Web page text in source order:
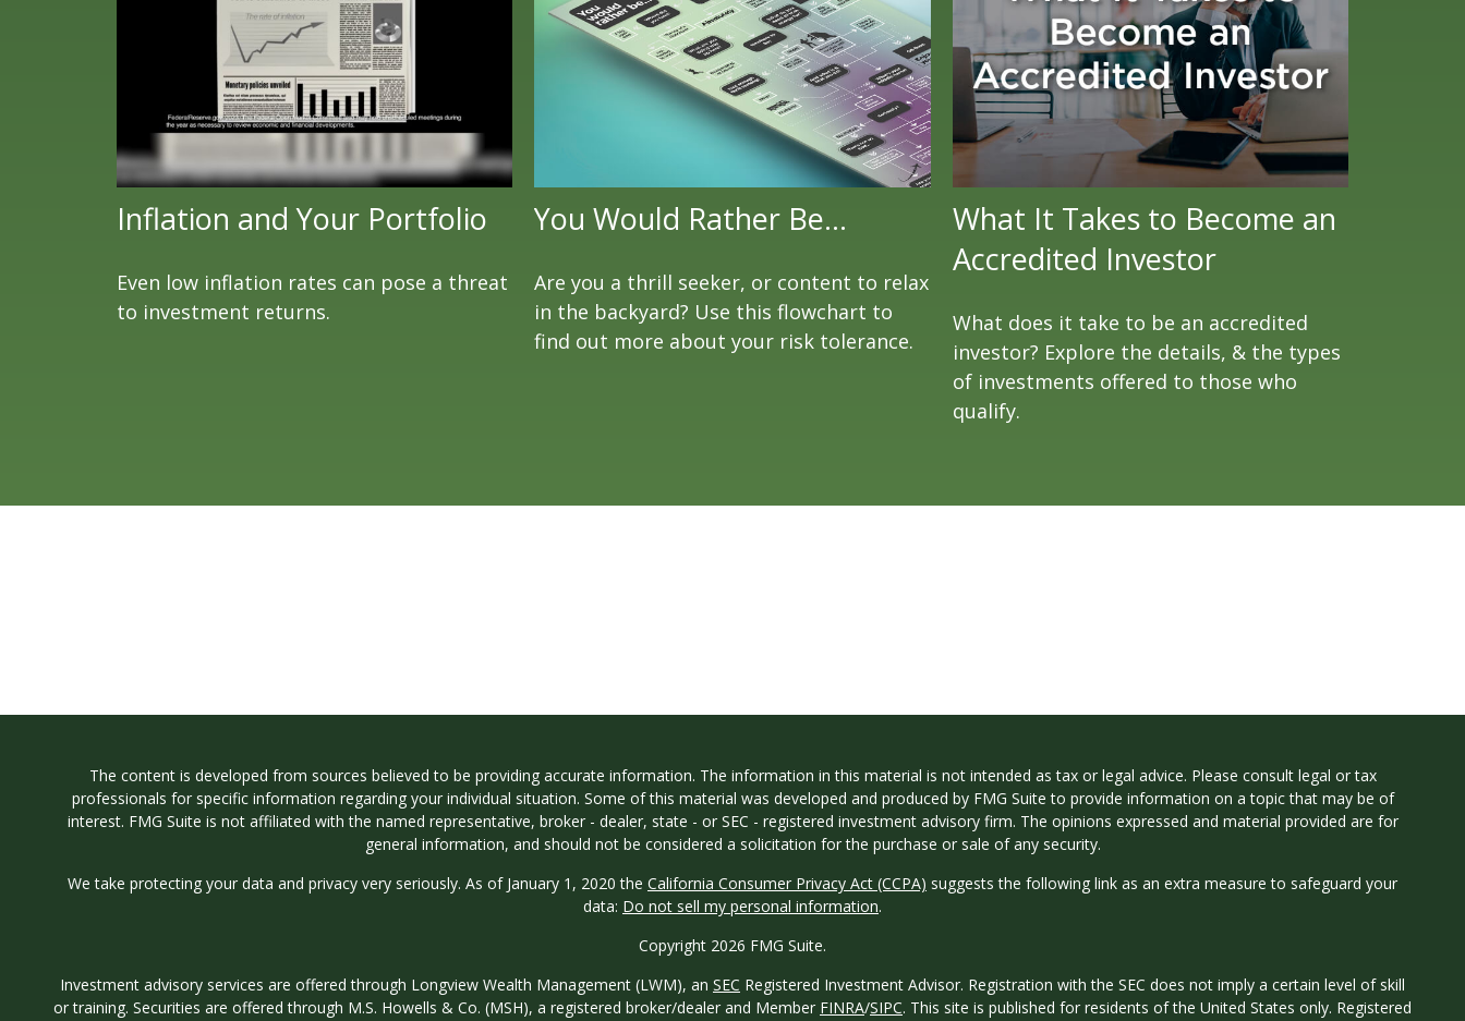
Inflation and Your Portfolio
Even low inflation rates can pose a threat
to investment returns.
You Would Rather Be...
Are you a thrill seeker, or content to relax
in the backyard? Use this flowchart to
find out more about your risk tolerance.
What It Takes to Become an
Accredited Investor
What does it take to be an accredited
investor? Explore the details, & the types
of investments offered to those who
qualify.
The content is developed from sources believed to be providing accurate information. The information in this material is not intended as tax or legal advice. Please consult legal or tax
professionals for specific information regarding your individual situation. Some of this material was developed and produced by FMG Suite to provide information on a topic that may be of
interest. FMG Suite is not affiliated with the named representative, broker - dealer, state - or SEC - registered investment advisory firm. The opinions expressed and material provided are for
general information, and should not be considered a solicitation for the purchase or sale of any security.
We take protecting your data and privacy very seriously. As of January 1, 2020 the California Consumer Privacy Act (CCPA) suggests the following link as an extra measure to safeguard your
data: Do not sell my personal information.
Copyright 2026 FMG Suite.
Investment advisory services are offered through Longview Wealth Management (LWM), an SEC Registered Investment Advisor. Registration with the SEC does not imply a certain level of skill
or training. Securities are offered through M.S. Howells & Co. (MSH), a registered broker/dealer and Member FINRA/SIPC. This site is published for residents of the United States only. Registered